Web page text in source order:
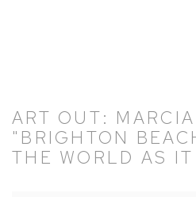
ART OUT:
"BRIGHTON
THE WORLD AS